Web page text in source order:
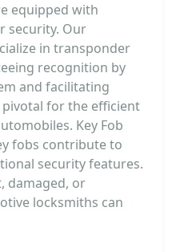
equipped with
security. Our
in transponder
recognition by
and facilitating
pivotal for the efficient
Key Fob
fobs contribute to
security features.
damaged, or
locksmiths can